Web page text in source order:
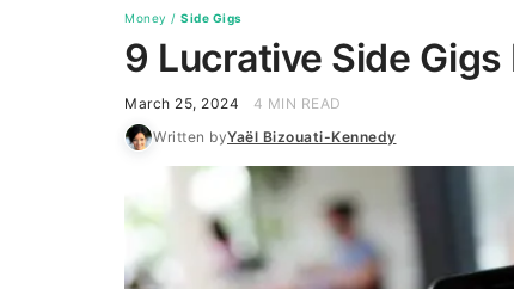
Money / Side Gigs
9 Lucrative Side
March 25, 2024
4 MIN READ
Written byYaël Bizouati-Kennedy